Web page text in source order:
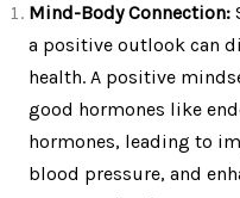
Mind-Body Connection:
a positive outlook can
health. A positive
good hormones like
hormones, leading to
blood pressure, and